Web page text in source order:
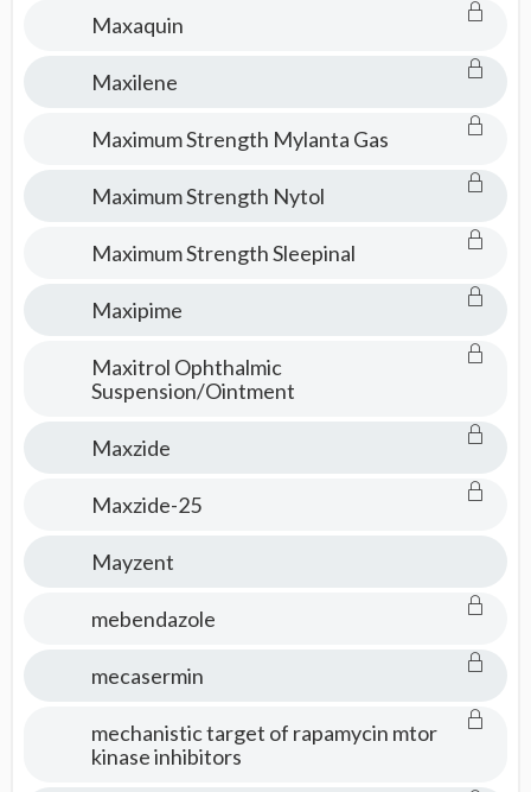
Maxaquin
Maxilene
Maximum Strength Mylanta Gas
Maximum Strength Nytol
Maximum Strength Sleepinal
Maxipime
Maxitrol Ophthalmic
Suspension/Ointment
Maxzide
Maxzide-25
Mayzent
mebendazole
mecasermin
mechanistic target of rapamycin mtor
kinase inhibitors